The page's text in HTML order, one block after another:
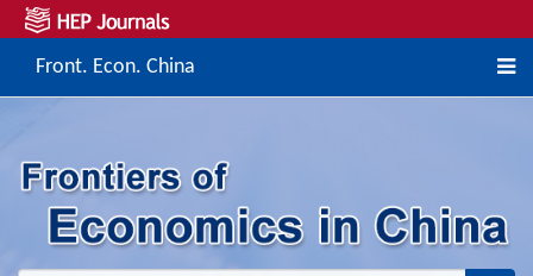
Front. Econ. China